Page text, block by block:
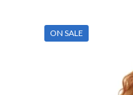
ON SALE